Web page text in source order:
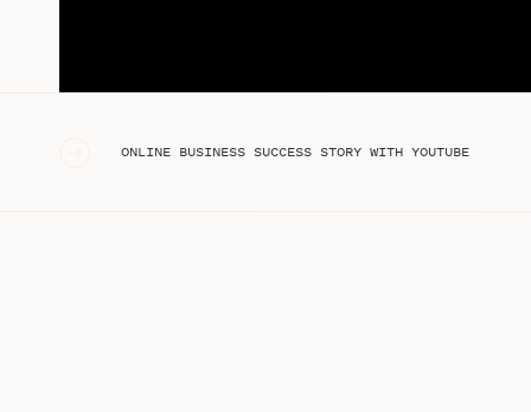
ONLINE BUSINESS SUCCESS STORY WITH YOUTUBE